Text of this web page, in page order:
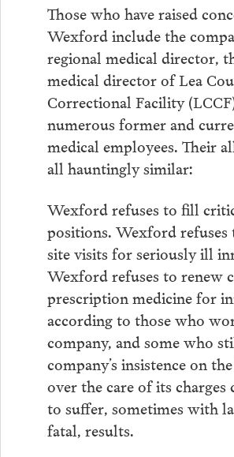
Those who have raised
Wexford include the
regional medical director,
medical director of Lea
Correctional Facility
numerous former and
medical employees. Their
all hauntingly similar:
Wexford refuses to fill
positions. Wexford
site visits for seriously ill
Wexford refuses to renew
prescription medicine for
according to those who
company, and some who
company’s insistence on
over the care of its charges
to suffer, sometimes with
fatal, results.